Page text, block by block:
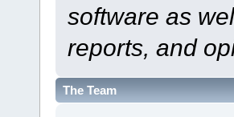
software as
reports, and
The Team